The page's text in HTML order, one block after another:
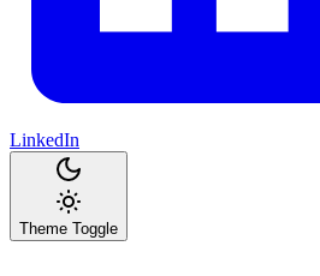
LinkedIn
Theme Toggle